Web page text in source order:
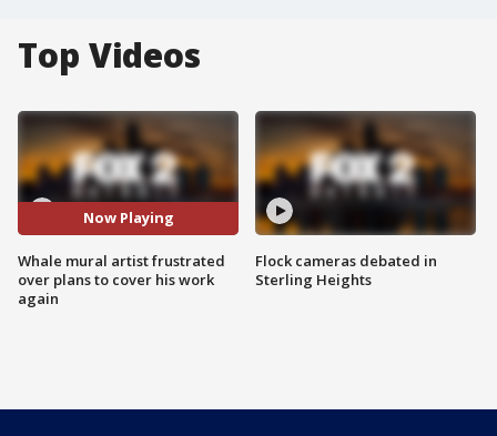
Top Videos
Now Playing
Whale mural artist frustrated
over plans to cover his work
again
Flock cameras debated in
Sterling Heights